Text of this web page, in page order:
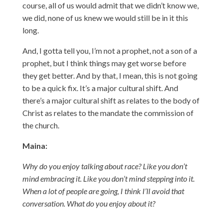
course, all of us would admit that we didn’t know we,
we did, none of us knew we would still be in it this
long.
And, I gotta tell you, I’m not a prophet, not a son of a
prophet, but I think things may get worse before
they get better. And by that, I mean, this is not going
to be a quick fix. It’s a major cultural shift. And
there’s a major cultural shift as relates to the body of
Christ as relates to the mandate the commission of
the church.
Maina:
Why do you enjoy talking about race? Like you don’t
mind embracing it. Like you don’t mind stepping into it.
When a lot of people are going, I think I’ll avoid that
conversation. What do you enjoy about it?